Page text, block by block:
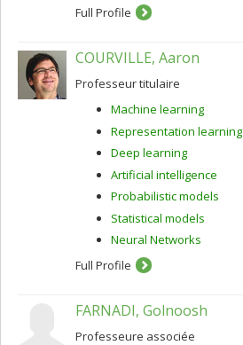
Full Profile
COURVILLE, Aaron
Professeur titulaire
Machine learning
Representation learning
Deep learning
Artificial intelligence
Probabilistic models
Statistical models
Neural Networks
Full Profile
FARNADI, Golnoosh
Professeure associée